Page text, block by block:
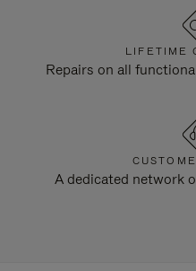
LIFETIME
Repairs on all
A dedicated network